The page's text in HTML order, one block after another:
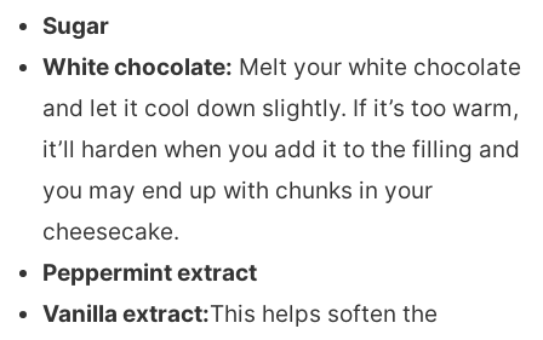
Sugar
White chocolate: Melt your white chocolate
and let it cool down slightly. If it’s too warm,
it’ll harden when you add it to the filling and
you may end up with chunks in your
cheesecake.
Peppermint extract
Vanilla extract:This helps soften the